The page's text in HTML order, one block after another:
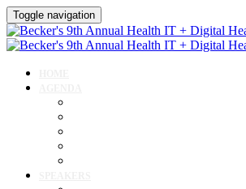
Toggle navigation